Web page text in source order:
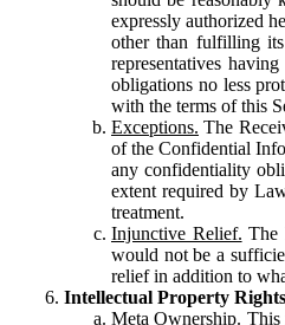
expressly authorized
other than fulfilling its
representatives
obligations no less
with the terms of this
Exceptions. The
of the Confidential
any confidentiality
extent required by
treatment.
Injunctive Relief. The
would not be a
relief in addition to
Intellectual Property Rights
Meta Ownership. This